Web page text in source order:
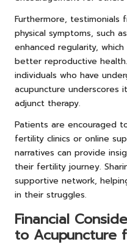
Furthermore, testimonials
physical symptoms, such
enhanced regularity,
better reproductive
individuals who have
acupuncture underscores
adjunct therapy.
Patients are encouraged
fertility clinics or online
narratives can provide
their fertility journey.
supportive network,
in their struggles.
Financial
to Acupuncture